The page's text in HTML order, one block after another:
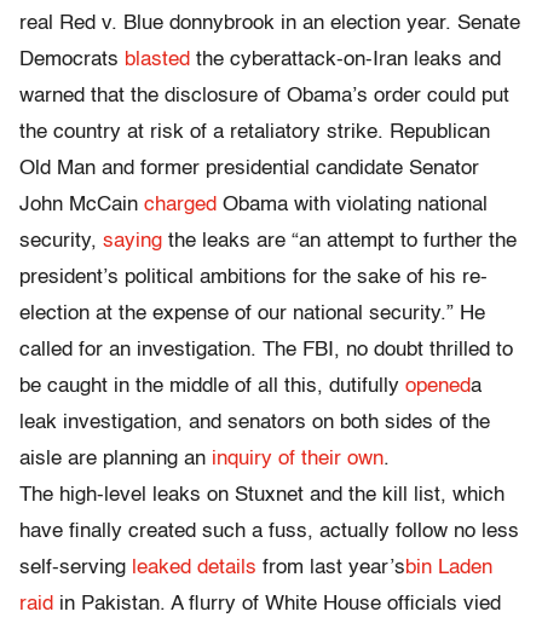
real Red v. Blue donnybrook in an election year. Senate
Democrats blasted the cyberattack-on-Iran leaks and
warned that the disclosure of Obama’s order could put
the country at risk of a retaliatory strike. Republican
Old Man and former presidential candidate Senator
John McCain charged Obama with violating national
security, saying the leaks are “an attempt to further the
president’s political ambitions for the sake of his re-
election at the expense of our national security.” He
called for an investigation. The FBI, no doubt thrilled to
be caught in the middle of all this, dutifully openeda
leak investigation, and senators on both sides of the
aisle are planning an inquiry of their own.
The high-level leaks on Stuxnet and the kill list, which
have finally created such a fuss, actually follow no less
self-serving leaked details from last year’sbin Laden
raid in Pakistan. A flurry of White House officials vied